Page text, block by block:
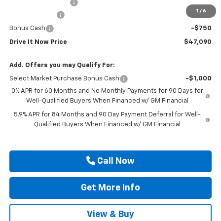
1 / 6
-$2,000
Bonus Cash -$750
Drive It Now Price $47,090
Add. Offers you may Qualify For:
Select Market Purchase Bonus Cash
-$1,000
0% APR for 60 Months and No Monthly Payments for 90 Days for
Well-Qualified Buyers When Financed w/ GM Financial
5.9% APR for 84 Months and 90 Day Payment Deferral for Well-
Qualified Buyers When Financed w/ GM Financial
Call Now
Get More Info
View & Buy